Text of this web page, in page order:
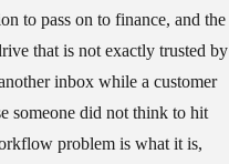
to pass on to finance, and the
that is not exactly trusted by
inbox while a customer
someone did not think to hit
problem is what it is,